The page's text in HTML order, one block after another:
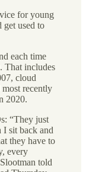
for young
get used to
each time
That includes
cloud
recently
2020.
“They just
I sit back and
they have to
every
told